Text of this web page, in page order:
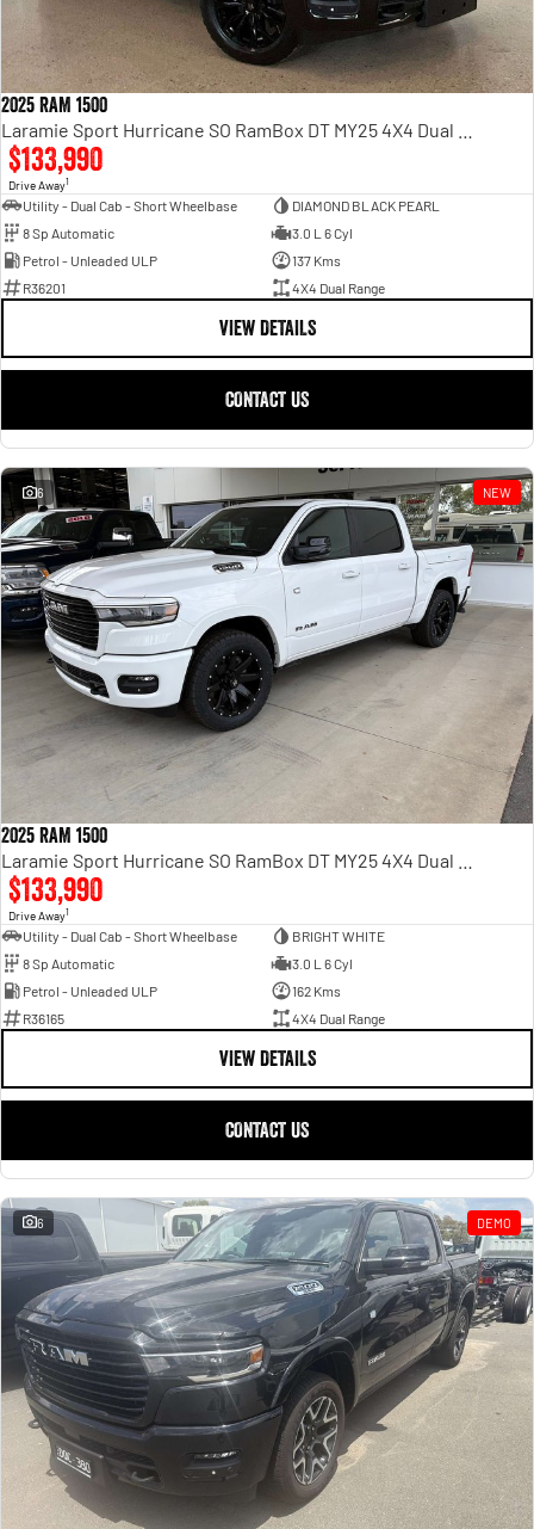
2025 RAM 1500
$133,990
Drive Away1
Utility - Dual Cab - Short Wheelbase
DIAMOND BLACK PEARL
8 Sp Automatic
3.0 L 6 Cyl
Petrol - Unleaded ULP
137 Kms
R36201
4X4 Dual Range
VIEW DETAILS
CONTACT US
6 NEW
2025 RAM 1500
$133,990
Drive Away1
Utility - Dual Cab - Short Wheelbase
BRIGHT WHITE
8 Sp Automatic
3.0 L 6 Cyl
Petrol - Unleaded ULP
162 Kms
R36165
4X4 Dual Range
VIEW DETAILS
CONTACT US
6 DEMO